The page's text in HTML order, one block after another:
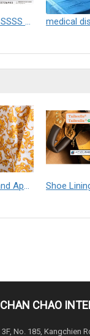
NOWOVEN SSSS Phobic Cottonsoft
Footwear and Apparel___Librelle® - Composite Nylon Spunbond Fabric
CHAN CHAO
3F, No. 185, Kangchien